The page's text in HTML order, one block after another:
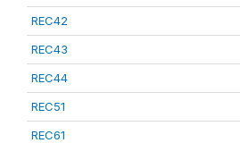
REC42
REC43
REC44
REC51
REC61